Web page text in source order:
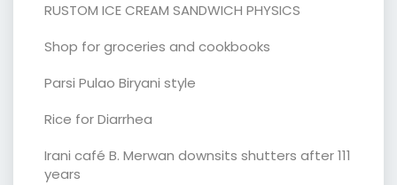
RUSTOM ICE CREAM SANDWICH PHYSICS
Shop for groceries and cookbooks
Parsi Pulao Biryani style
Rice for Diarrhea
Irani café B. Merwan downsits shutters after 111
years